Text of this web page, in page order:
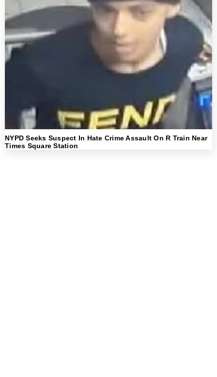
NYPD Seeks Suspect In Hate Crime Assault On R Train Near
Times Square Station